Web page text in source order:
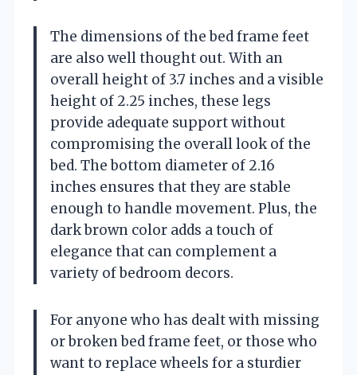
The dimensions of the bed frame feet
are also well thought out. With an
overall height of 3.7 inches and a visible
height of 2.25 inches, these legs
provide adequate support without
compromising the overall look of the
bed. The bottom diameter of 2.16
inches ensures that they are stable
enough to handle movement. Plus, the
dark brown color adds a touch of
elegance that can complement a
variety of bedroom decors.
For anyone who has dealt with missing
or broken bed frame feet, or those who
want to replace wheels for a sturdier